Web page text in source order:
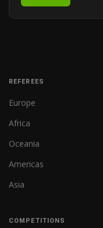
REFEREES
Europe
Africa
Oceania
Americas
Asia
COMPETITIONS